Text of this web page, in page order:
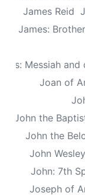
James Reid
James:
Messiah
Joan of
John the
John the
John
John: 7th
Joseph of